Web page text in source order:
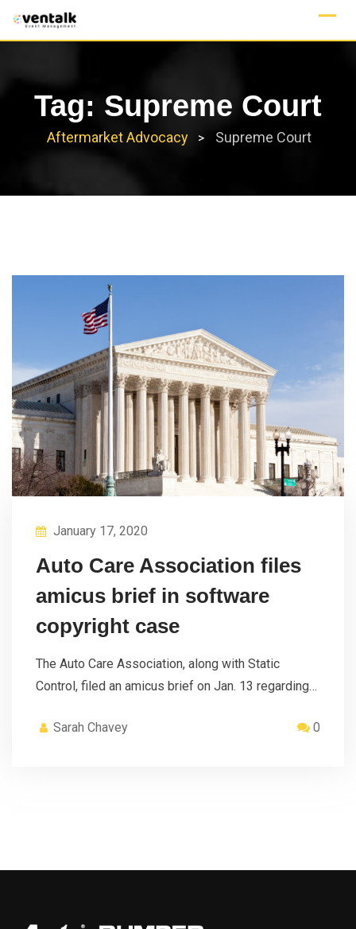
Tag: Supreme Court
Aftermarket Advocacy > Supreme Court
January 17, 2020
Auto Care Association files
amicus brief in software
copyright case
The Auto Care Association, along with Static
Control, filed an amicus brief on Jan. 13 regarding…
Sarah Chavey 0